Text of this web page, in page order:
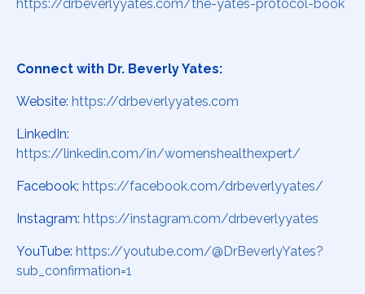
https://drbeverlyyates.com/the-yates-protocol-book
Connect with Dr. Beverly Yates:
Website: https://drbeverlyyates.com
LinkedIn:
https://linkedin.com/in/womenshealthexpert/
Facebook: https://facebook.com/drbeverlyyates/
Instagram: https://instagram.com/drbeverlyyates
YouTube: https://youtube.com/@DrBeverlyYates?
sub_confirmation=1